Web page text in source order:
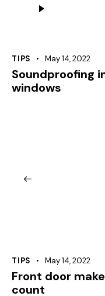
Player
TIPS May 14, 2022
Soundproofing
windows
TIPS May 14, 2022
Front door
count